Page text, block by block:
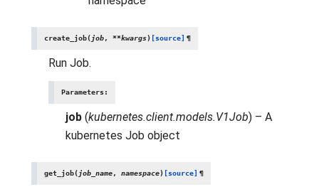
create_job(job, **kwargs) [source] ¶
Run Job.
Parameters:
job (kubernetes.client.models.V1Job) – A
kubernetes Job object
get_job(job_name, namespace) [source] ¶